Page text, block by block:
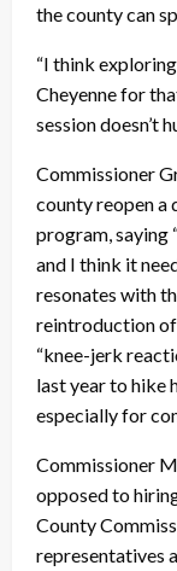
the county can
“I think
Cheyenne for
session doesn’t
Commissioner
county reopen a
program, saying
and I think it
resonates with
reintroduction of
“knee-jerk
last year to hike
especially for
Commissioner
opposed to
County
representatives